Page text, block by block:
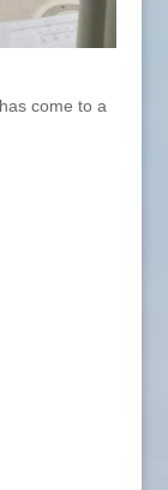
come to a